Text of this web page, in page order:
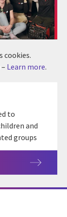
cookies.
Learn more.
to
and
groups